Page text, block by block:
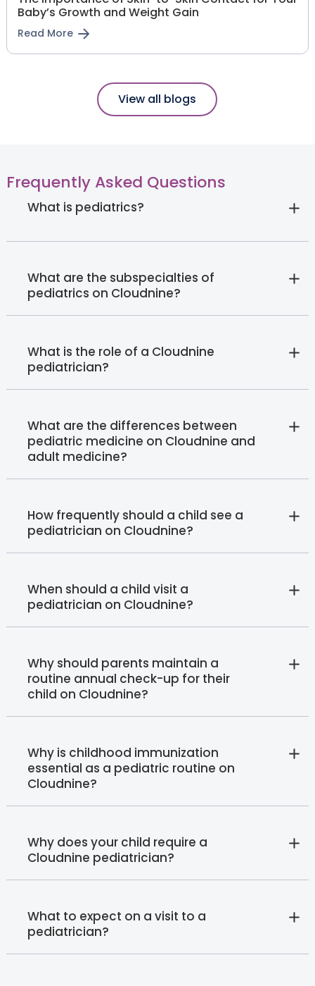
Baby’s Growth and Weight Gain
Read More
View all blogs
Frequently Asked Questions
What is pediatrics?
What are the subspecialties of
pediatrics on Cloudnine?
What is the role of a Cloudnine
pediatrician?
What are the differences between
pediatric medicine on Cloudnine and
adult medicine?
How frequently should a child see a
pediatrician on Cloudnine?
When should a child visit a
pediatrician on Cloudnine?
Why should parents maintain a
routine annual check-up for their
child on Cloudnine?
Why is childhood immunization
essential as a pediatric routine on
Cloudnine?
Why does your child require a
Cloudnine pediatrician?
What to expect on a visit to a
pediatrician?